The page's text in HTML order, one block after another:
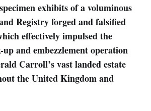
exhibits of a voluminous
Registry forged and falsified
effectively impulsed the
and embezzlement operation
Carroll’s vast landed estate
the United Kingdom and